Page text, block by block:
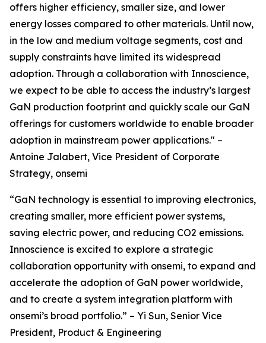
offers higher efficiency, smaller size, and lower
energy losses compared to other materials. Until now,
in the low and medium voltage segments, cost and
supply constraints have limited its widespread
adoption. Through a collaboration with Innoscience,
we expect to be able to access the industry’s largest
GaN production footprint and quickly scale our GaN
offerings for customers worldwide to enable broader
adoption in mainstream power applications." –
Antoine Jalabert, Vice President of Corporate
Strategy, onsemi
“GaN technology is essential to improving electronics,
creating smaller, more efficient power systems,
saving electric power, and reducing CO2 emissions.
Innoscience is excited to explore a strategic
collaboration opportunity with onsemi, to expand and
accelerate the adoption of GaN power worldwide,
and to create a system integration platform with
onsemi’s broad portfolio.” – Yi Sun, Senior Vice
President, Product & Engineering